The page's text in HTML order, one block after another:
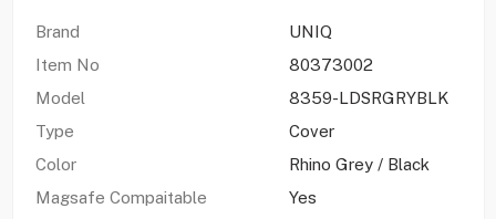
Brand
UNIQ
Item No
80373002
Model
8359-LDSRGRYBLK
Type
Cover
Color
Rhino Grey / Black
Magsafe Compaitable
Yes